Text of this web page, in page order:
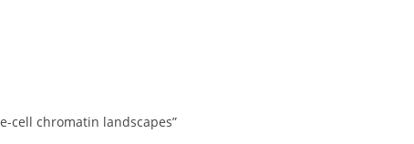
cell chromatin landscapes”